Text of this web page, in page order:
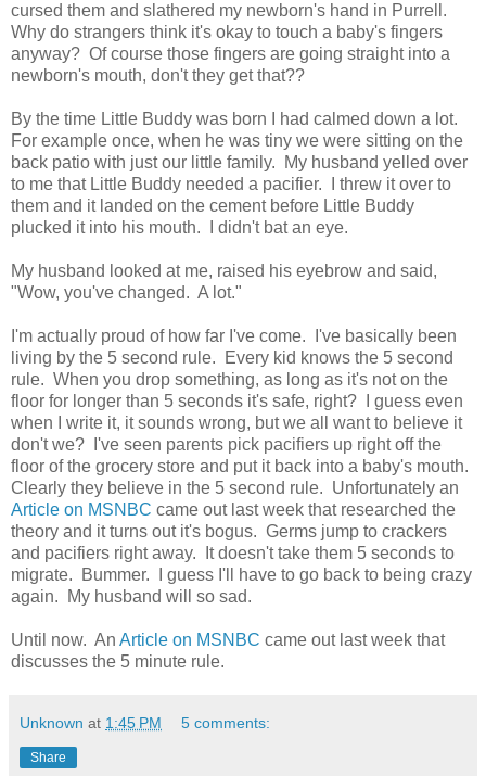
cursed them and slathered my newborn's hand in Purrell.
Why do strangers think it's okay to touch a baby's fingers
anyway? Of course those fingers are going straight into a
newborn's mouth, don't they get that??
By the time Little Buddy was born I had calmed down a lot.
For example once, when he was tiny we were sitting on the
back patio with just our little family. My husband yelled over
to me that Little Buddy needed a pacifier. I threw it over to
them and it landed on the cement before Little Buddy
plucked it into his mouth. I didn't bat an eye.
My husband looked at me, raised his eyebrow and said,
"Wow, you've changed. A lot."
I'm actually proud of how far I've come. I've basically been
living by the 5 second rule. Every kid knows the 5 second
rule. When you drop something, as long as it's not on the
floor for longer than 5 seconds it's safe, right? I guess even
when I write it, it sounds wrong, but we all want to believe it
don't we? I've seen parents pick pacifiers up right off the
floor of the grocery store and put it back into a baby's mouth.
Clearly they believe in the 5 second rule. Unfortunately an
Article on MSNBC came out last week that researched the
theory and it turns out it's bogus. Germs jump to crackers
and pacifiers right away. It doesn't take them 5 seconds to
migrate. Bummer. I guess I'll have to go back to being crazy
again. My husband will so sad.
Until now. An Article on MSNBC came out last week that
discusses the 5 minute rule.
Unknown at 1:45 PM 5 comments:
Share